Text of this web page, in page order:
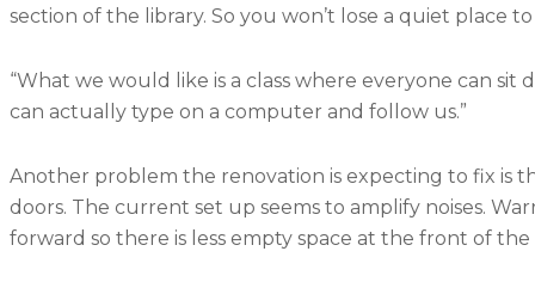
section of the library. So you won’t lose a quiet place
“What we would like is a class where everyone can
can actually type on a computer and follow us.”
Another problem the renovation is expecting to fix is
doors. The current set up seems to amplify noises.
forward so there is less empty space at the front of the